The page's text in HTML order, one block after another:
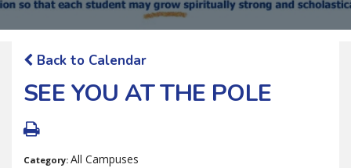
Back to Calendar
SEE YOU AT THE POLE
Category: All Campuses